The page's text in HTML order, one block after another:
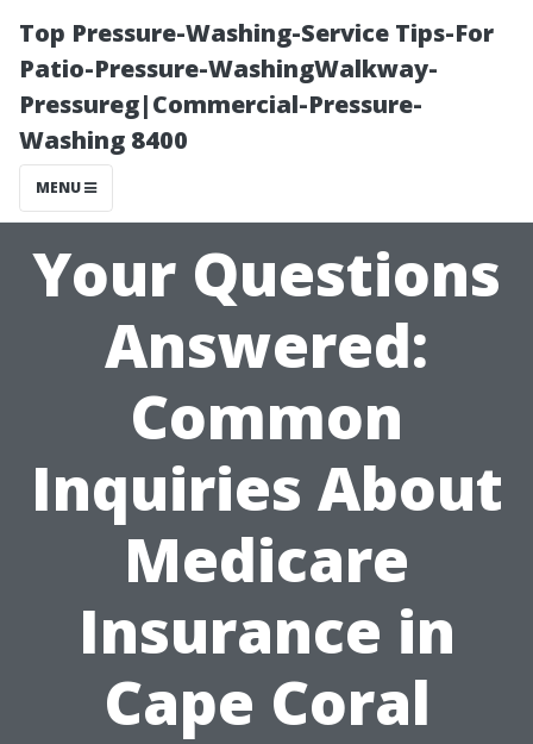
Top Pressure-Washing-Service Tips-For
Patio-Pressure-WashingWalkway-
Pressureg|Commercial-Pressure-
Washing 8400
MENU
Your Questions
Answered:
Common
Inquiries About
Medicare
Insurance in
Cape Coral